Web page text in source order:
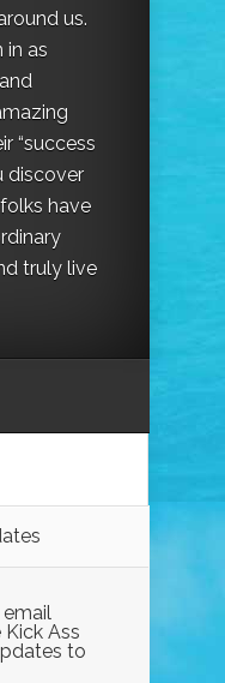
us.
in as
“success
discover
have
truly live
email
Ass
to